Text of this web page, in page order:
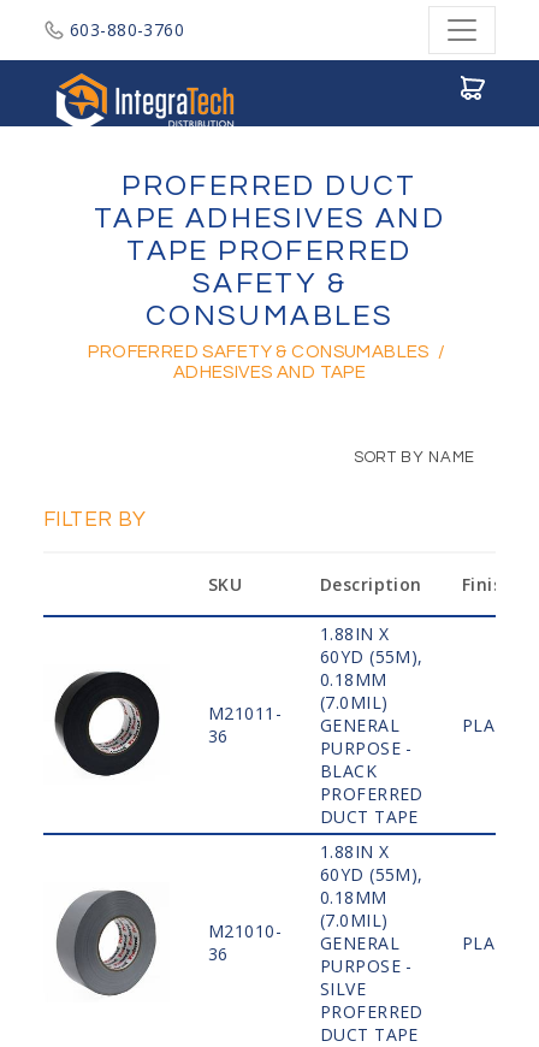
603-880-3760
PROFERRED DUCT
TAPE ADHESIVES AND
TAPE PROFERRED
SAFETY &
CONSUMABLES
PROFERRED SAFETY & CONSUMABLES /
ADHESIVES AND TAPE
SORT BY NAME
FILTER BY
SKU Description Finish
M21011-
36
1.88IN X
60YD (55M),
0.18MM
(7.0MIL)
GENERAL
PURPOSE -
BLACK
PROFERRED
DUCT TAPE
PLAIN
M21010-
36
1.88IN X
60YD (55M),
0.18MM
(7.0MIL)
GENERAL
PURPOSE -
SILVE
PROFERRED
DUCT TAPE
PLAIN